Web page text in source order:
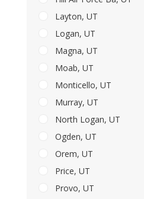
Layton, UT
Logan, UT
Magna, UT
Moab, UT
Monticello, UT
Murray, UT
North Logan, UT
Ogden, UT
Orem, UT
Price, UT
Provo, UT